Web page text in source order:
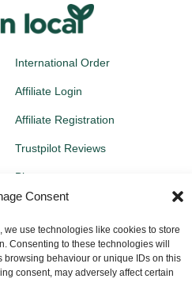
Consent
we use technologies like cookies to store
Consenting to these technologies will
browsing behaviour or unique IDs on this
consent, may adversely affect certain
International Order
Affiliate Login
Affiliate Registration
Trustpilot Reviews
Blog
Newsletters